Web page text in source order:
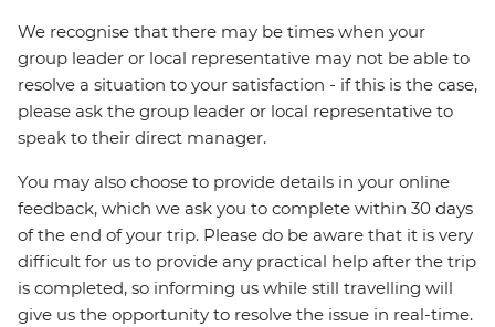
We recognise that there may be times when your
group leader or local representative may not be able to
resolve a situation to your satisfaction - if this is the case,
please ask the group leader or local representative to
speak to their direct manager.
You may also choose to provide details in your online
feedback, which we ask you to complete within 30 days
of the end of your trip. Please do be aware that it is very
difficult for us to provide any practical help after the trip
is completed, so informing us while still travelling will
give us the opportunity to resolve the issue in real-time.